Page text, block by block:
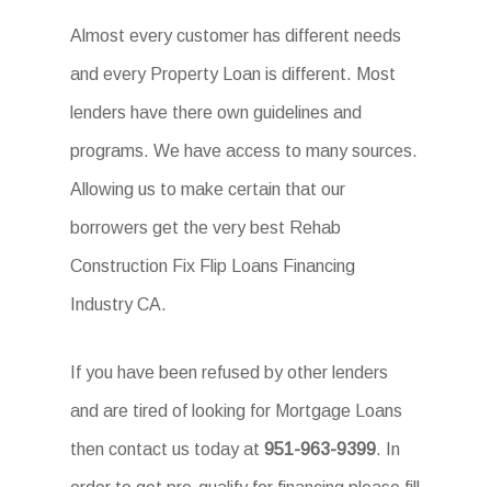
Almost every customer has different needs
and every Property Loan is different. Most
lenders have there own guidelines and
programs. We have access to many sources.
Allowing us to make certain that our
borrowers get the very best Rehab
Construction Fix Flip Loans Financing
Industry CA.
If you have been refused by other lenders
and are tired of looking for Mortgage Loans
then contact us today at951-963-9399. In